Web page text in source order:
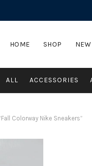
HOME SHOP
ALL ACCESSORIES
Colorway Nike Sneakers”